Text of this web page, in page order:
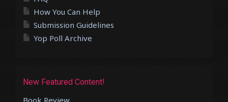
How You Can Help
Submission Guidelines
Yop Poll Archive
New Featured Content!
Book Review